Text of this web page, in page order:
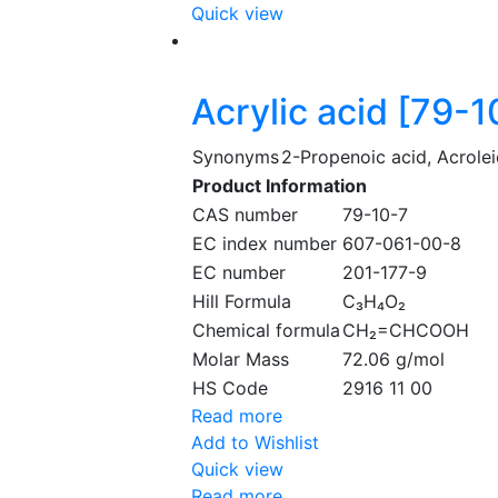
Quick view
Acrylic acid [79-
Synonyms2-Propenoic acid,
Product Information
CAS number
79-10-7
EC index number 607-061-00-8
EC number
201-177-9
Hill Formula
C₃H₄O₂
Chemical formula CH₂=CHCOOH
Molar Mass
72.06 g/mol
HS Code
2916 11 00
Read more
Add to Wishlist
Quick view